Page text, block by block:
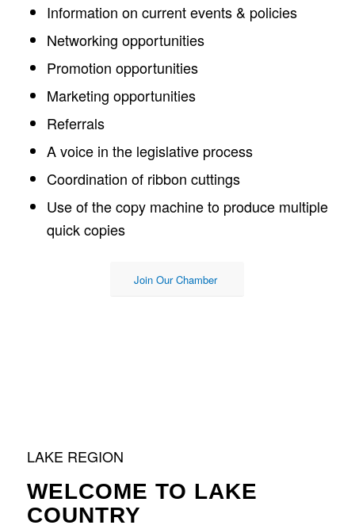
Information on current events & policies
Networking opportunities
Promotion opportunities
Marketing opportunities
Referrals
A voice in the legislative process
Coordination of ribbon cuttings
Use of the copy machine to produce multiple
quick copies
Join Our Chamber
LAKE REGION
WELCOME TO LAKE
COUNTRY